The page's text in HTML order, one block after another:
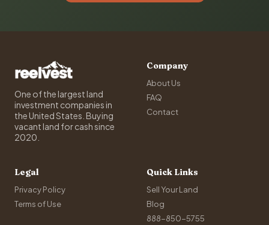
One of the largest land
investment companies in
the United States. Buying
vacant land for cash since
2020.
Company
About Us
FAQ
Contact
Legal
Privacy Policy
Terms of Use
Quick Links
Sell Your Land
Blog
888-850-5755